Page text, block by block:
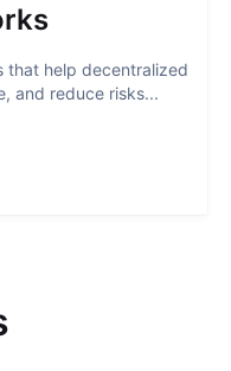
that help decentralized
and reduce risks...